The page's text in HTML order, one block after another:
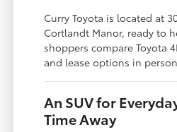
Curry Toyota is located at
Cortlandt Manor, ready to
shoppers compare Toyota
and lease options in
An SUV for
Time Away